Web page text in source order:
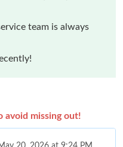
team is always
missing out!